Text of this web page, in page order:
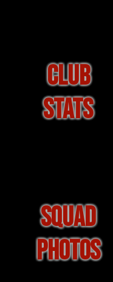
CLUB
STATS
SQUAD
PHOTOS